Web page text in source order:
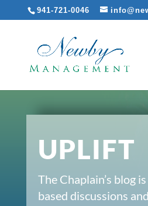
941-721-0046
UPLIFT
The Chaplain’s blog
based discussions